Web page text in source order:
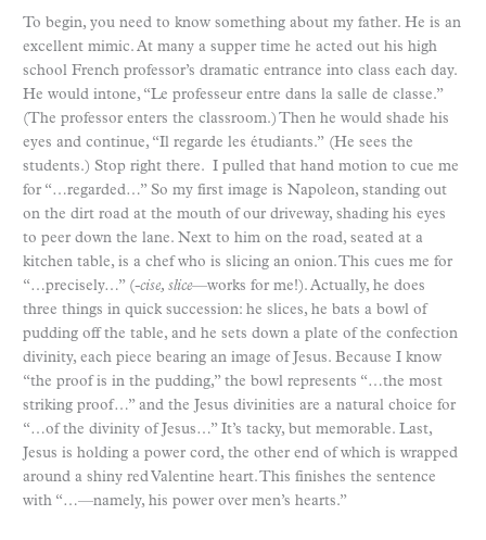
To begin, you need to know something about my father. He is an
excellent mimic. At many a supper time he acted out his high
school French professor’s dramatic entrance into class each day.
He would intone, “Le professeur entre dans la salle de classe.”
(The professor enters the classroom.) Then he would shade his
eyes and continue, “Il regarde les étudiants.” (He sees the
students.) Stop right there. I pulled that hand motion to cue me
for “…regarded…” So my first image is Napoleon, standing out
on the dirt road at the mouth of our driveway, shading his eyes
to peer down the lane. Next to him on the road, seated at a
kitchen table, is a chef who is slicing an onion. This cues me for
“…precisely…” (-cise, slice—works for me!). Actually, he does
three things in quick succession: he slices, he bats a bowl of
pudding off the table, and he sets down a plate of the confection
divinity, each piece bearing an image of Jesus. Because I know
“the proof is in the pudding,” the bowl represents “…the most
striking proof…” and the Jesus divinities are a natural choice for
“…of the divinity of Jesus…” It’s tacky, but memorable. Last,
Jesus is holding a power cord, the other end of which is wrapped
around a shiny red Valentine heart. This finishes the sentence
with “…—namely, his power over men’s hearts.”